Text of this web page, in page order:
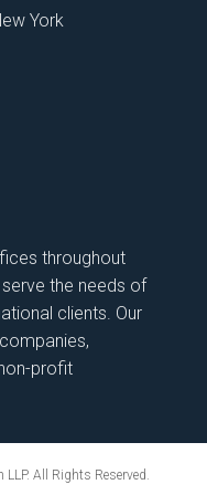
York
throughout
the needs of
clients. Our
profit
All Rights Reserved.